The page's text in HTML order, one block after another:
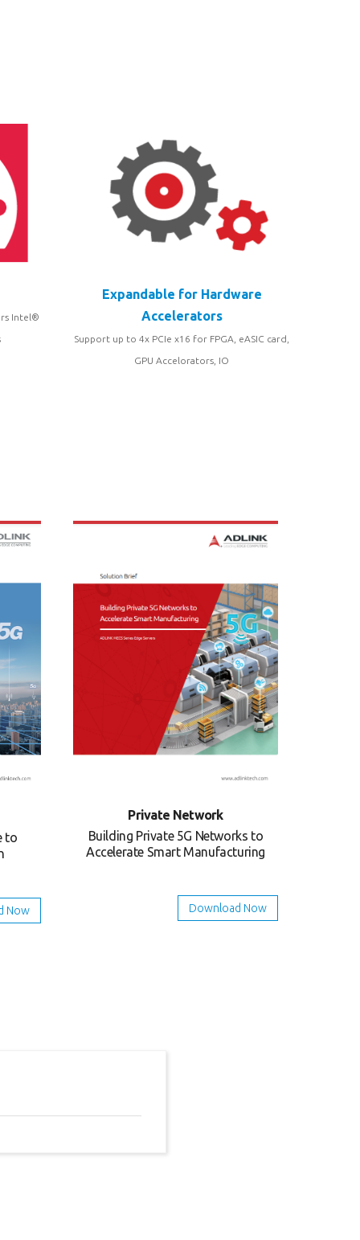
Intel®
Expandable for Hardware
Accelerators
Support up to 4x PCIe x16 for FPGA, eASIC card,
GPU Accelorators, IO
to
Now
Private Network
Building Private 5G Networks to
Accelerate Smart Manufacturing
Download Now